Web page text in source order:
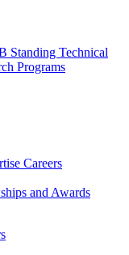
Standing Technical
Programs
Careers
and Awards